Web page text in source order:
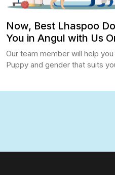
Now, Best Lhaspoo
You in Angul with Us
Our team member will help
Puppy and gender that suits